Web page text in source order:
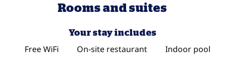
Rooms and suites
Your stay includes
Free WiFi On-site restaurant
Indoor pool